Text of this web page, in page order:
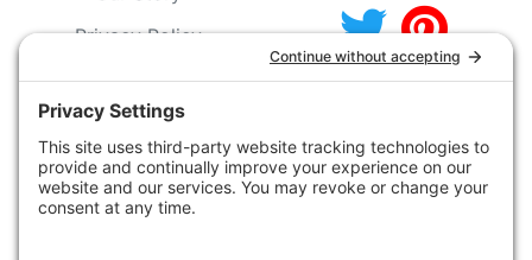
Privacy Policy
Privacy Settings
Cookie Policy
Terms of Service
Our Community